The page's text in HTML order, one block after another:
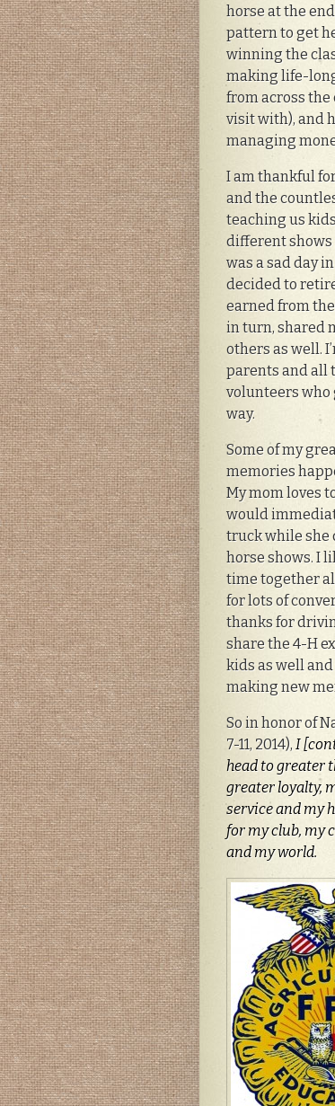
horse at the
pattern to get
winning the
making life-
from across
visit with), and
managing
I am thankful
and the
teaching us
different shows
was a sad day
decided to
earned from
in turn, shared
others as well.
parents and all
volunteers who
way.
Some of my
memories
My mom loves
would
truck while she
horse shows. I
time together
for lots of
thanks for
share the 4-H
kids as well
making new
So in honor of
7-11, 2014), I
head to greater
greater loyalty,
service and my
for my club, my
and my world.